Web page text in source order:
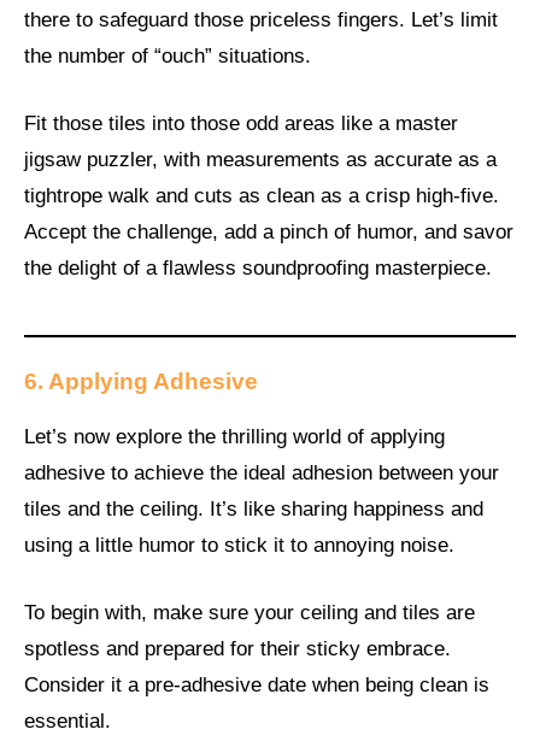
there to safeguard those priceless fingers. Let’s limit
the number of “ouch” situations.
Fit those tiles into those odd areas like a master
jigsaw puzzler, with measurements as accurate as a
tightrope walk and cuts as clean as a crisp high-five.
Accept the challenge, add a pinch of humor, and savor
the delight of a flawless soundproofing masterpiece.
6. Applying Adhesive
Let’s now explore the thrilling world of applying
adhesive to achieve the ideal adhesion between your
tiles and the ceiling. It’s like sharing happiness and
using a little humor to stick it to annoying noise.
To begin with, make sure your ceiling and tiles are
spotless and prepared for their sticky embrace.
Consider it a pre-adhesive date when being clean is
essential.